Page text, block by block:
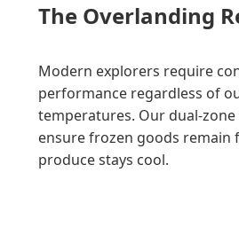
The Overlanding
Modern explorers require
performance regardless of
temperatures. Our dual-
ensure frozen goods remain
produce stays cool.